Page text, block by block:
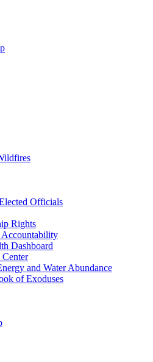
Officials
Rights
Dashboard
and Water Abundance
of Exoduses